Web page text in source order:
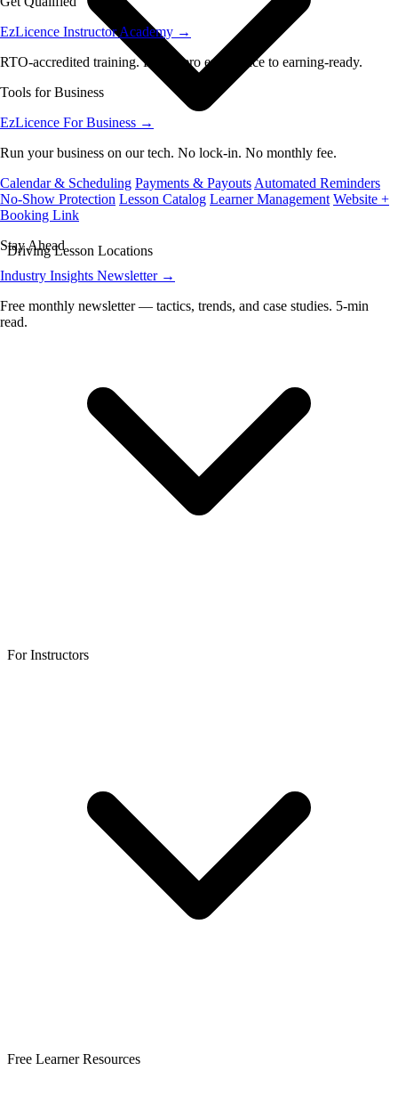
EzLicence Instructor Academy →
RTO-accredited training. From zero experience to earning-ready.
Tools for Business
EzLicence For Business →
Run your business on our tech. No lock-in. No monthly fee.
Calendar & Scheduling Payments & Payouts Automated Reminders
No-Show Protection Lesson Catalog Learner Management Website +
Booking Link
Stay Ahead
Industry Insights Newsletter →
Free monthly newsletter — tactics, trends, and case studies. 5-min
read.
Driving Lesson Locations
For Instructors
Free Learner Resources